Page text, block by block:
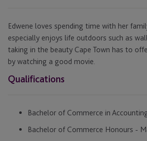
Edwene loves spending time with her
especially enjoys life outdoors such as
taking in the beauty Cape Town has to
by watching a good movie.
Qualifications
Bachelor of Commerce in
Bachelor of Commerce Honours -